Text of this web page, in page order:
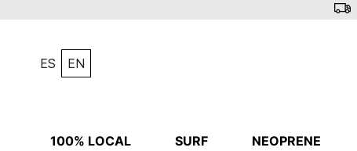
ES EN
100% LOCAL SURF NEOPRENE